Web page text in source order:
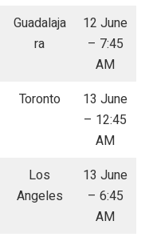
Guadalaja
ra
12 June
– 7:45
AM
Toronto
13 June
– 12:45
AM
Los
Angeles
13 June
– 6:45
AM